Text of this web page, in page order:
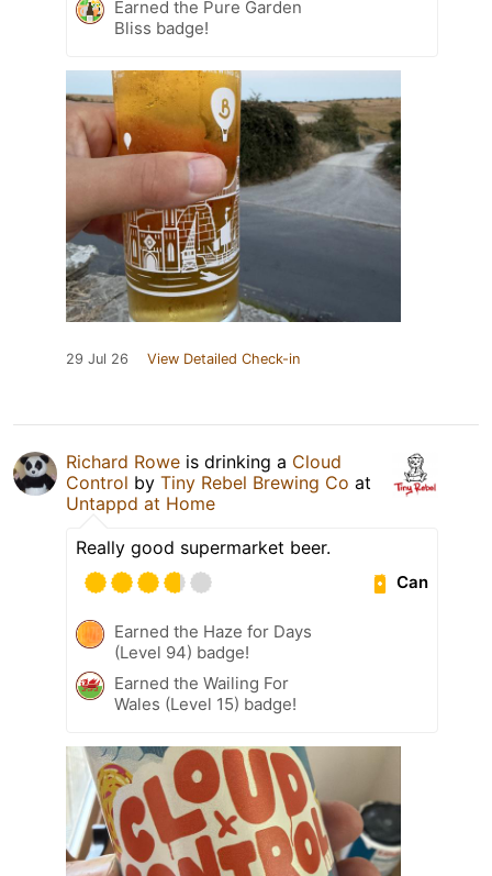
Earned the Pure Garden
Bliss badge!
29 Jul 26 View Detailed Check-in
Richard Rowe is drinking a Cloud
Control by Tiny Rebel Brewing Co at
Untappd at Home
Really good supermarket beer.
Can
Earned the Haze for Days
(Level 94) badge!
Earned the Wailing For
Wales (Level 15) badge!